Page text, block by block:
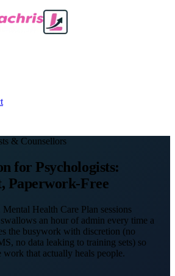
& Counsellors
for Psychologists:
Paperwork-Free
Health Care Plan sessions
an hour of admin every time a
the busywork with discretion (no
no data leaking to training sets) so
work that actually heals people.